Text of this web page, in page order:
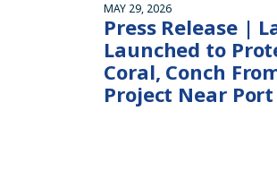
MAY 29, 2026
Press Release |
Launched to
Coral, Conch
Project Near